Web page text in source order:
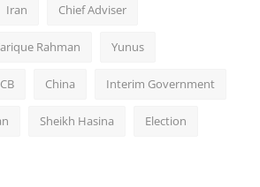
Iran Chief Adviser
Rahman Yunus
China Interim Government
Sheikh Hasina Election